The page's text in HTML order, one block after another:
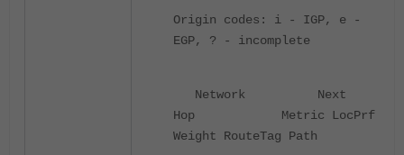
Origin codes: i - IGP, e -
EGP, ? - incomplete
Network Next
Hop Metric LocPrf
Weight RouteTag Path